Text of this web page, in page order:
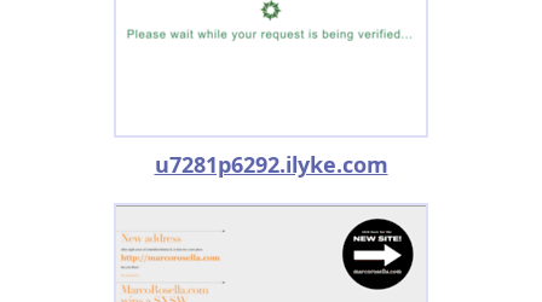
u7281p6292.ilyke.com